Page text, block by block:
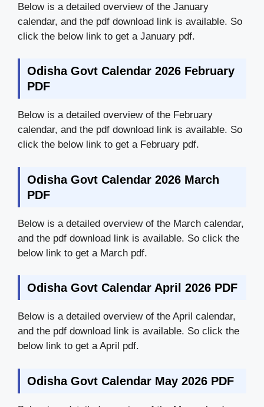
Below is a detailed overview of the January
calendar, and the pdf download link is available. So
click the below link to get a January pdf.
Odisha Govt Calendar 2026 February
PDF
Below is a detailed overview of the February
calendar, and the pdf download link is available. So
click the below link to get a February pdf.
Odisha Govt Calendar 2026 March
PDF
Below is a detailed overview of the March calendar,
and the pdf download link is available. So click the
below link to get a March pdf.
Odisha Govt Calendar April 2026 PDF
Below is a detailed overview of the April calendar,
and the pdf download link is available. So click the
below link to get a April pdf.
Odisha Govt Calendar May 2026 PDF